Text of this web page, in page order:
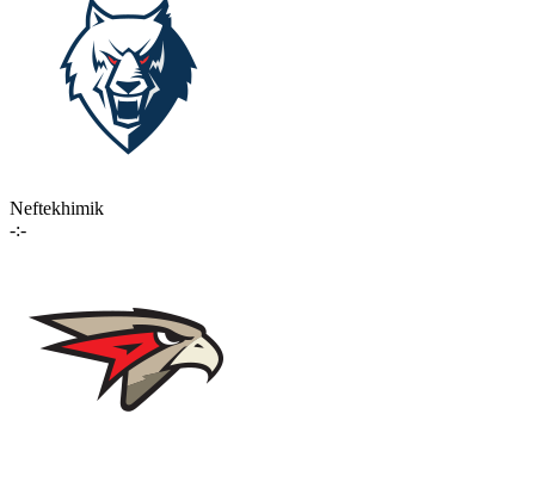
Neftekhimik
-:-